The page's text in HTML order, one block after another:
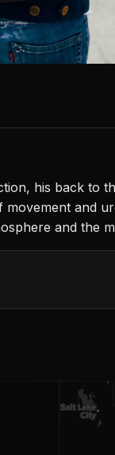
his back to
and
and the